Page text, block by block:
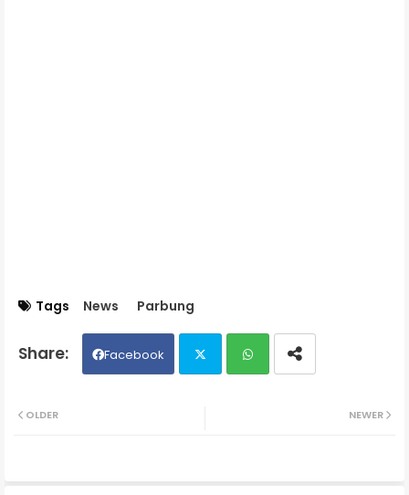
Tags News Parbung
Facebook
NEWER
OLDER